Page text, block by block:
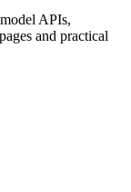
APIs,
and practical